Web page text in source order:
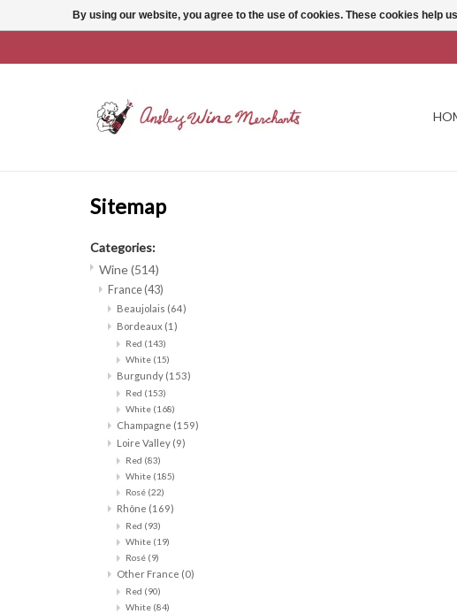
Sitemap
Categories:
Wine(514)
France(43)
Beaujolais (64)
Bordeaux (1)
Red (143)
White (15)
Burgundy (153)
Red (153)
White (168)
Champagne (159)
Loire Valley (9)
Red (83)
White (185)
Rosé (22)
Rhône (169)
Red (93)
White (19)
Rosé (9)
Other France (0)
Red (90)
White (84)
By using our website, you agree to the use of cookies. These cookies help